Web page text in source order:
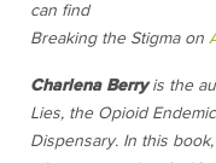
can find
Breaking the Stigma on
Charlena Berryis the
Lies, the Opioid
Dispensary. In this